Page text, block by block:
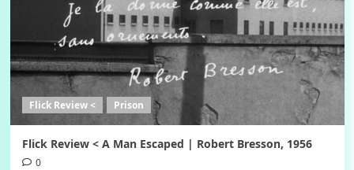
Flick Review < Prison
Flick Review < A Man Escaped | Robert Bresson, 1956
0